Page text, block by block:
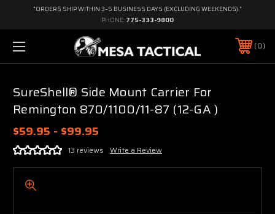
"ORDERS SHIP WITHIN 3–5 BUSINESS DAYS (EXCLUDING WEEKENDS)."
PHONE: 775-333-9800
0
SureShell® Side Mount Carrier For
Remington 870/1100/11-87 (12-GA )
$59.95 - $99.95
13 reviews Write a Review